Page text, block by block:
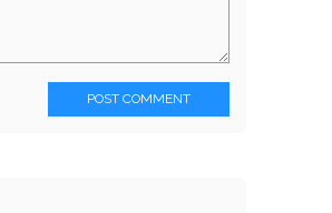
POST COMMENT